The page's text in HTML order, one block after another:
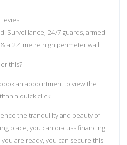
levies
Surveillance, 24/7 guards, armed
a 2.4 metre high perimeter wall.
this?
an appointment to view the
a quick click.
the tranquility and beauty of
place, you can discuss financing
are ready, you can secure this